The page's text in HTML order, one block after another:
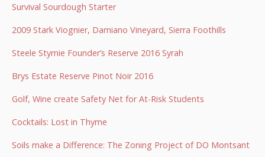
Survival Sourdough Starter
2009 Stark Viognier, Damiano Vineyard, Sierra Foothills
Steele Stymie Founder’s Reserve 2016 Syrah
Brys Estate Reserve Pinot Noir 2016
Golf, Wine create Safety Net for At-Risk Students
Cocktails: Lost in Thyme
Soils make a Difference: The Zoning Project of DO Montsant